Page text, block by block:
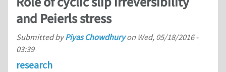
and Peierls stress
Submitted byPiyas Chowdhuryon Wed, 05/18/2016 -
03:39
research